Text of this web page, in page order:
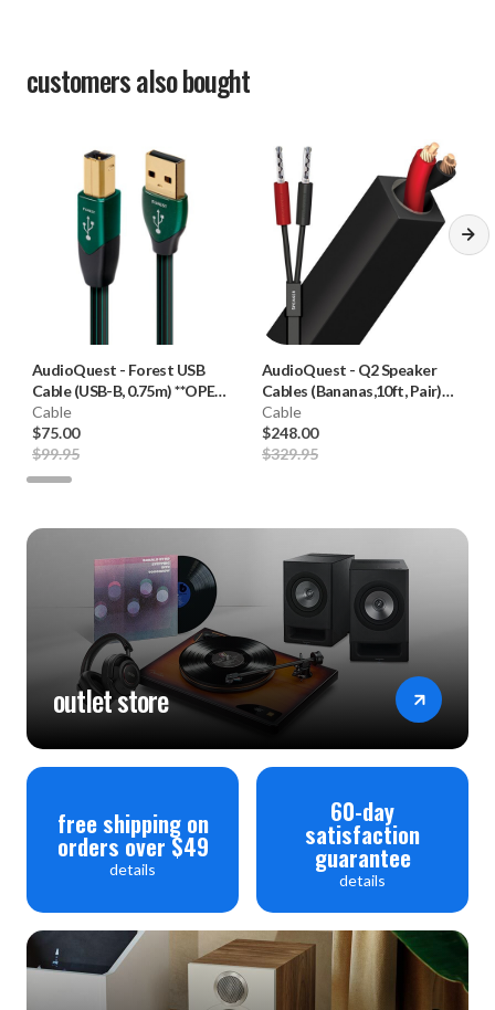
customers also bought
AudioQuest - Forest USB
Cable (USB-B, 0.75m) **OPEN
BOX**
Cable
$75.00
$99.95
AudioQuest - Q2 Speaker
Cables (Bananas,10ft, Pair)
**OPEN BOX**
Cable
$248.00
$329.95
outlet store
free shipping on
orders over $49
details
60-day
satisfaction
guarantee
details